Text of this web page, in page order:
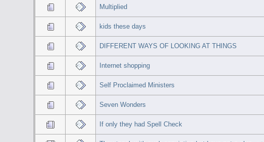
Multiplied
kids these days
DIFFERENT WAYS OF LOOKING AT THINGS
Internet shopping
Self Proclaimed Ministers
Seven Wonders
If only they had Spell Check